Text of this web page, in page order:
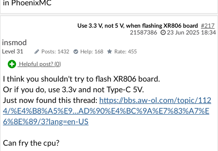
in PhoenixMC
Use 3.3 V, not 5 V, when flashing XR806 board
#217
21587386
23 Jun 2025 18:34
insmod
Level 31 Posts: 1432 Help: 168 Rate: 455
Helpful post? (0)
I think you shouldn't try to flash XR806 board.
Or if you do, use 3.3v and not Type-C 5V.
Just now found this thread: https://bbs.aw-ol.com/topic/112
4/%E4%B8%A5%E9...AD%90%E4%BC%9A%E7%83%A7%E
6%8E%89/3?lang=en-US
Can fry the cpu?